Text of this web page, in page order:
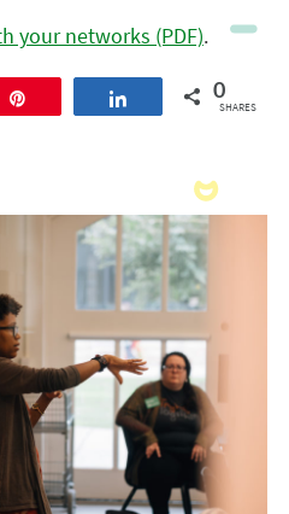
your networks (PDF).
Share 0
SHARES